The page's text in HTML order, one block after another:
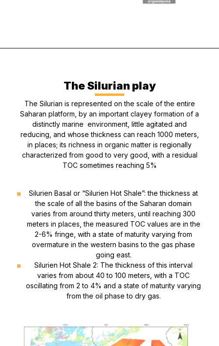
The Silurian play
The Silurian is represented on the scale of the entire
Saharan platform, by an important clayey formation of a
distinctly marine environment, little agitated and
reducing, and whose thickness can reach 1000 meters,
in places; its richness in organic matter is regionally
characterized from good to very good, with a residual
TOC sometimes reaching 5%
Silurien Basal or “Silurien Hot Shale”: the thickness at
the scale of all the basins of the Saharan domain
varies from around thirty meters, until reaching 300
meters in places, the measured TOC values ​​are in the
2-6% fringe, with a state of maturity varying from
overmature in the western basins to the gas phase
going east.
Silurien Hot Shale 2: The thickness of this interval
varies from about 40 to 100 meters, with a TOC
oscillating from 2 to 4% and a state of maturity varying
from the oil phase to dry gas.